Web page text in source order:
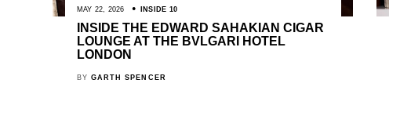
MAY 22, 2026 INSIDE 10
INSIDE THE EDWARD SAHAKIAN CIGAR
LOUNGE AT THE BVLGARI HOTEL
LONDON
BY GARTH SPENCER